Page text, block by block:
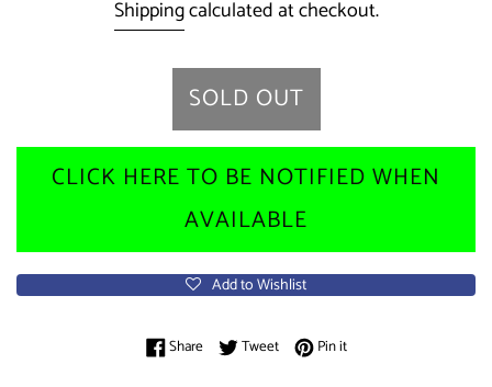
Shippingcalculated at checkout.
SOLD OUT
CLICK HERE TO BE NOTIFIED WHEN
AVAILABLE
Add to Wishlist
ShareShare on Facebook
TweetTweet on Twitter
Pin itPin on Pinterest